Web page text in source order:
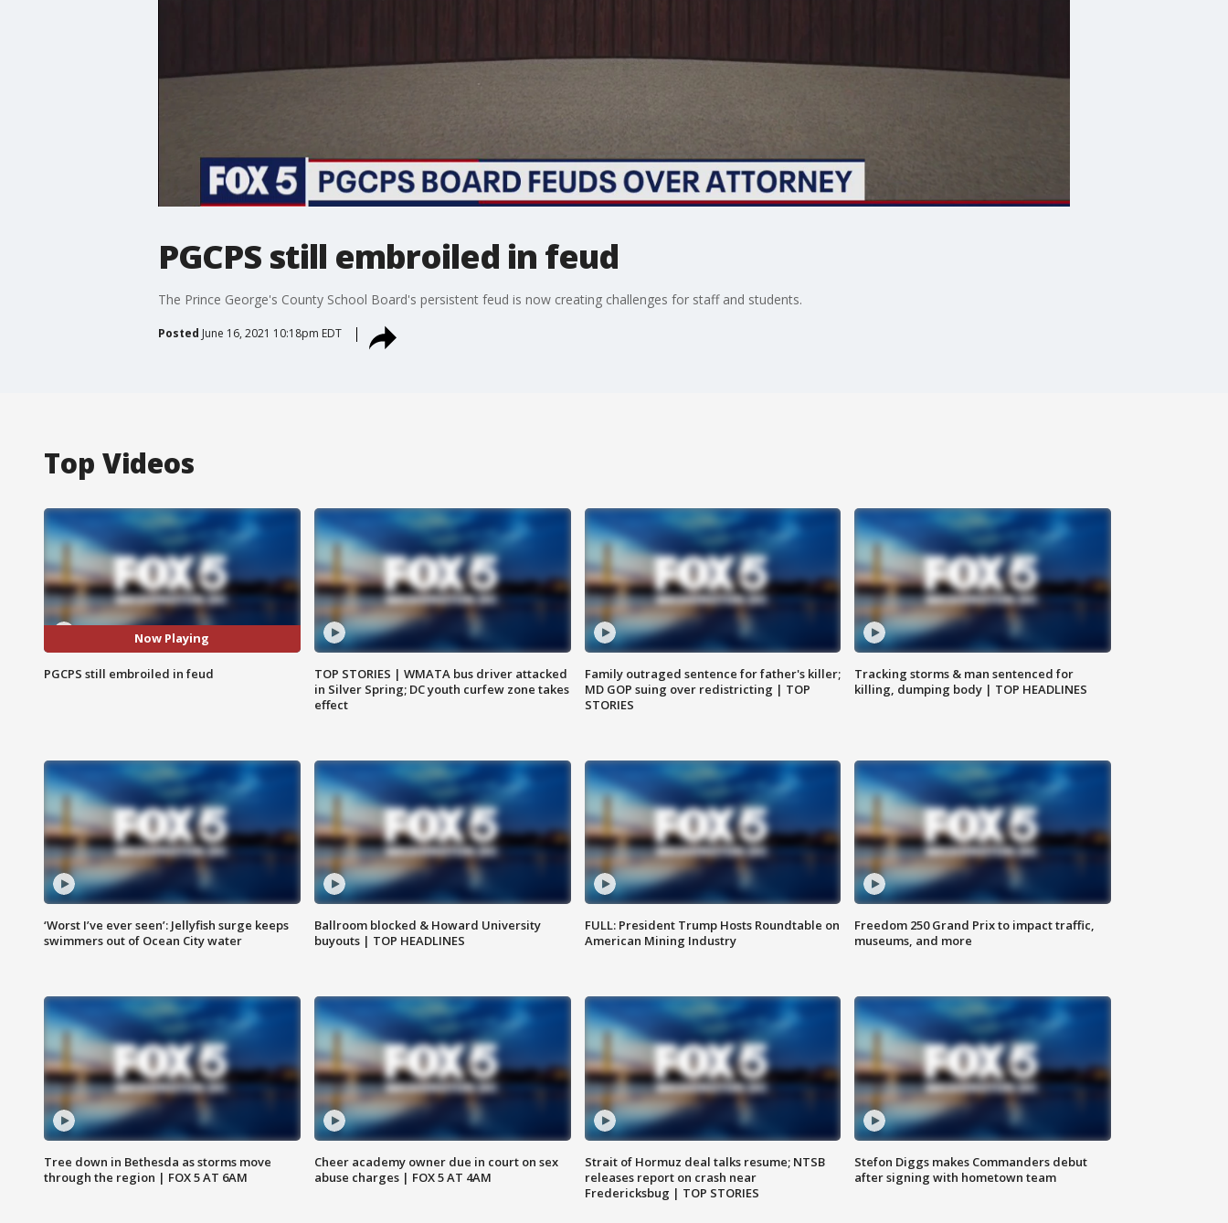
PGCPS still embroiled in feud
The Prince George's County School Board's persistent feud is now creating challenges for staff and students.
Posted June 16, 2021 10:18pm EDT
Top Videos
Now Playing
PGCPS still embroiled in feud
TOP STORIES | WMATA bus driver attacked
in Silver Spring; DC youth curfew zone takes
effect
Family outraged sentence for father's killer;
MD GOP suing over redistricting | TOP
STORIES
Tracking storms & man sentenced for
killing, dumping body | TOP HEADLINES
‘Worst I’ve ever seen’: Jellyfish surge keeps
swimmers out of Ocean City water
Ballroom blocked & Howard University
buyouts | TOP HEADLINES
FULL: President Trump Hosts Roundtable on
American Mining Industry
Freedom 250 Grand Prix to impact traffic,
museums, and more
Tree down in Bethesda as storms move
through the region | FOX 5 AT 6AM
Cheer academy owner due in court on sex
abuse charges | FOX 5 AT 4AM
Strait of Hormuz deal talks resume; NTSB
releases report on crash near
Fredericksbug | TOP STORIES
Stefon Diggs makes Commanders debut
after signing with hometown team